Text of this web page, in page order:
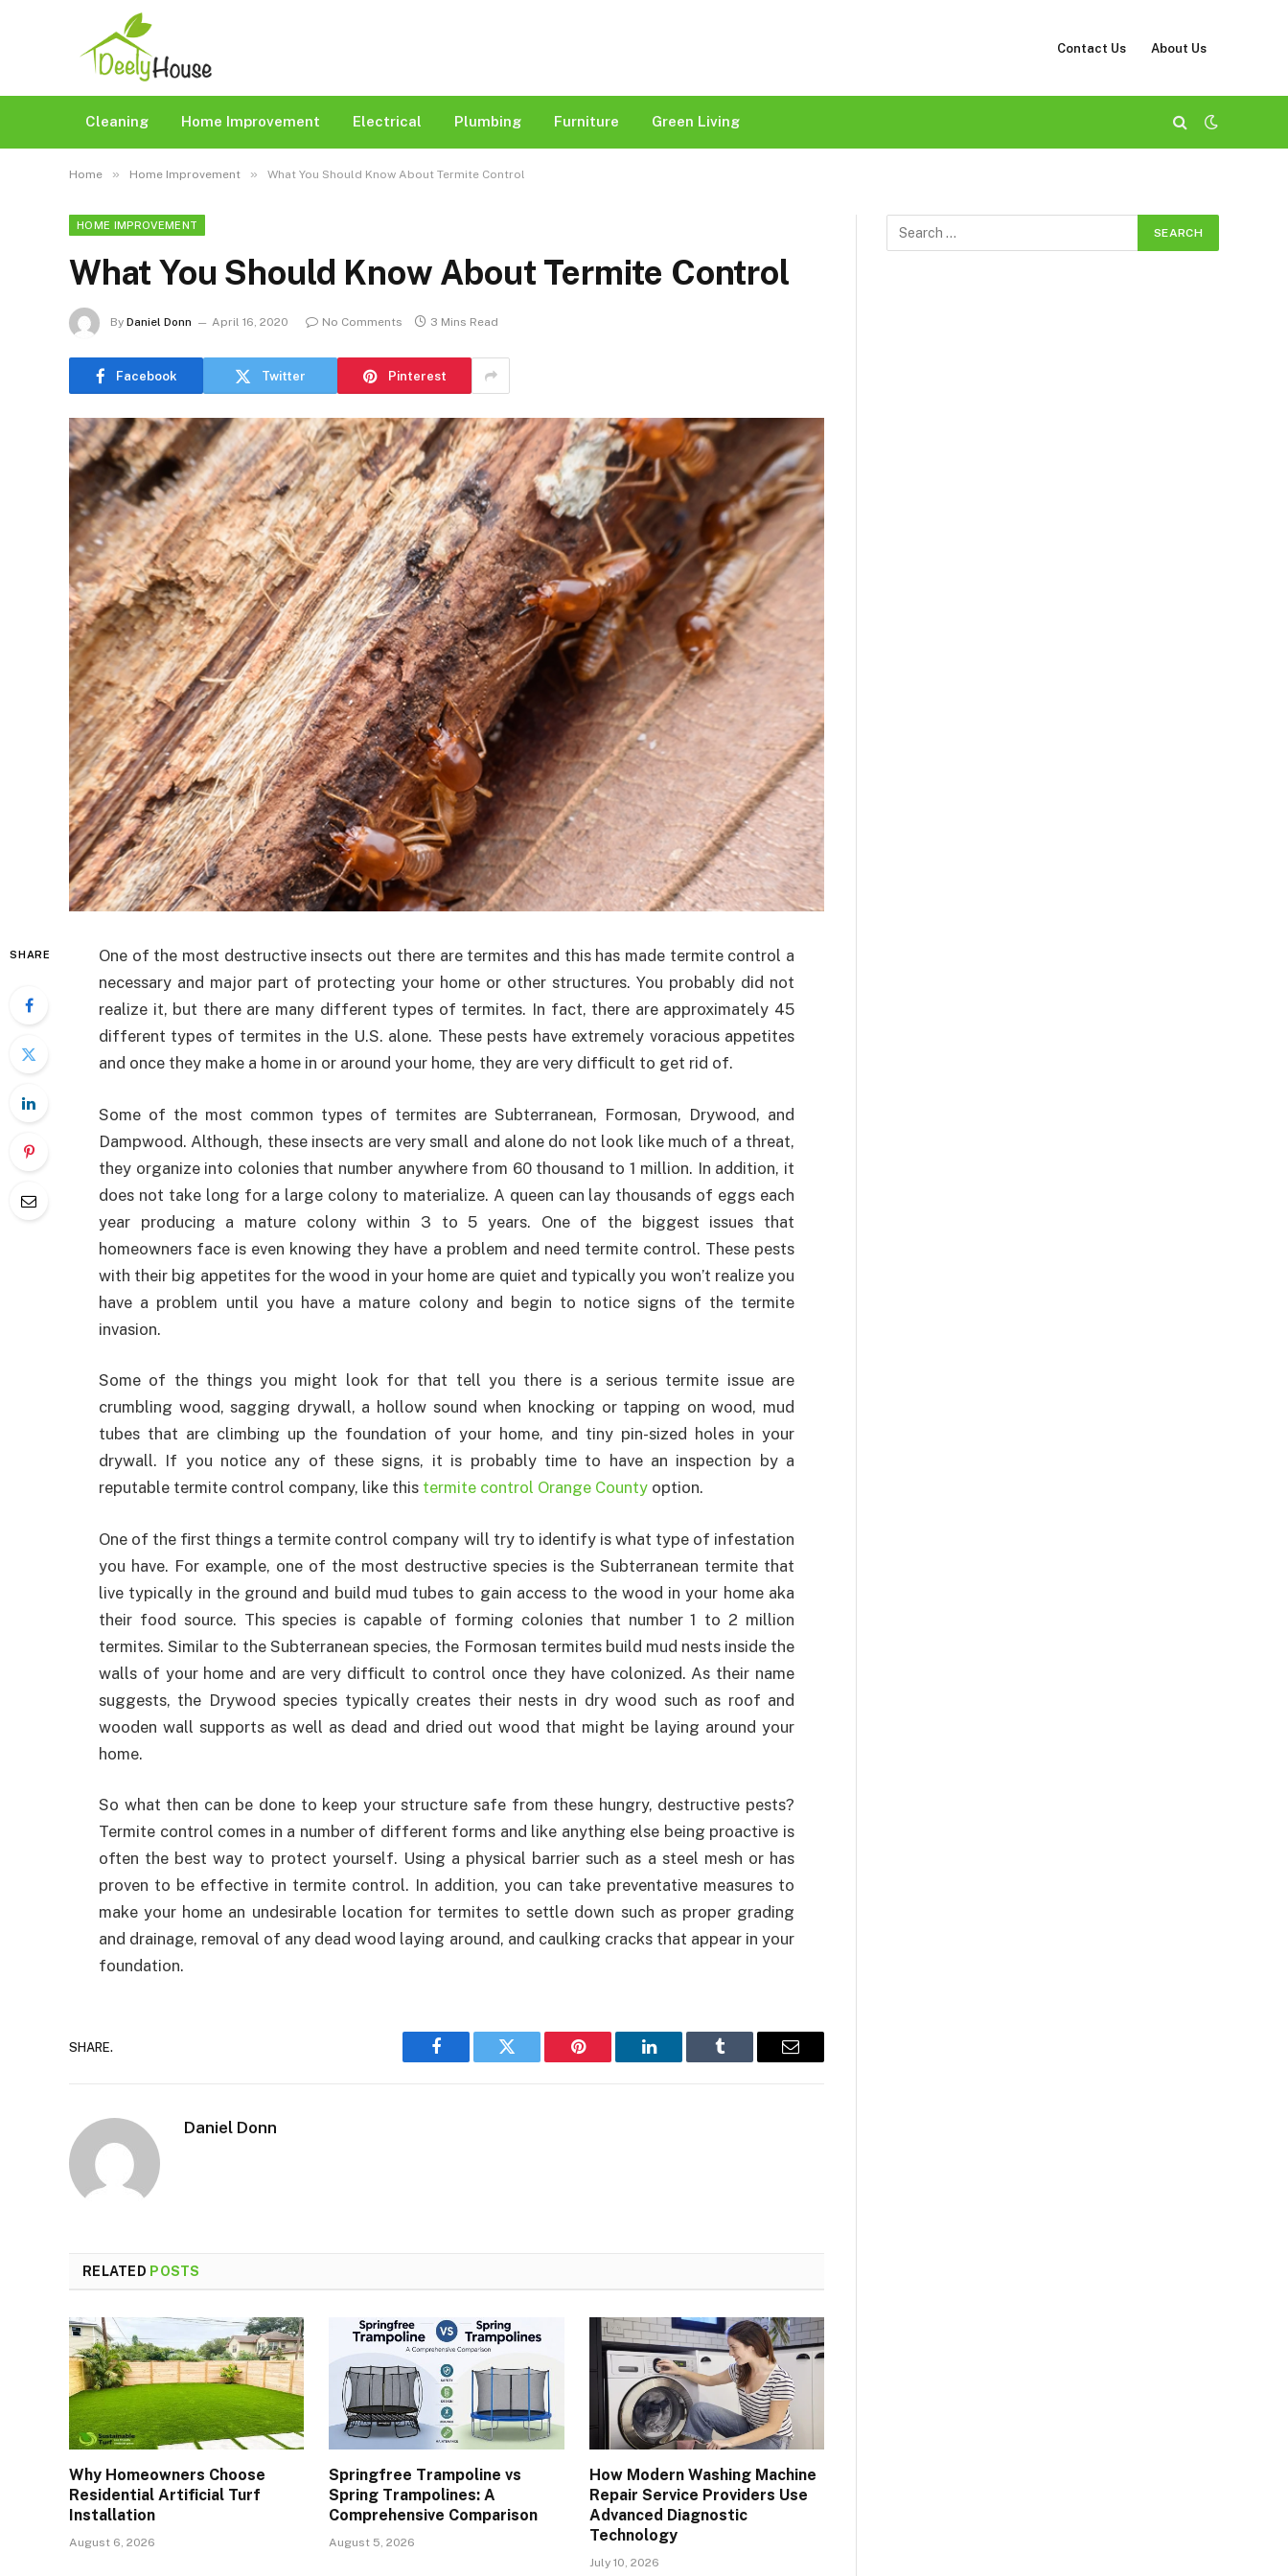
Contact Us About Us
Cleaning Home Improvement Electrical Plumbing Furniture Green Living
Home » Home Improvement » What You Should Know About Termite Control
HOME IMPROVEMENT
What You Should Know About Termite Control
By Daniel Donn April 16, 2020 No Comments 3 Mins Read
Facebook Twitter Pinterest
SHARE
One of the most destructive insects out there are termites and this has made termite control a
necessary and major part of protecting your home or other structures. You probably did not
realize it, but there are many different types of termites. In fact, there are approximately 45
different types of termites in the U.S. alone. These pests have extremely voracious appetites
and once they make a home in or around your home, they are very difficult to get rid of.
Some of the most common types of termites are Subterranean, Formosan, Drywood, and
Dampwood. Although, these insects are very small and alone do not look like much of a threat,
they organize into colonies that number anywhere from 60 thousand to 1 million. In addition, it
does not take long for a large colony to materialize. A queen can lay thousands of eggs each
year producing a mature colony within 3 to 5 years. One of the biggest issues that
homeowners face is even knowing they have a problem and need termite control. These pests
with their big appetites for the wood in your home are quiet and typically you won’t realize you
have a problem until you have a mature colony and begin to notice signs of the termite
invasion.
Some of the things you might look for that tell you there is a serious termite issue are
crumbling wood, sagging drywall, a hollow sound when knocking or tapping on wood, mud
tubes that are climbing up the foundation of your home, and tiny pin-sized holes in your
drywall. If you notice any of these signs, it is probably time to have an inspection by a
reputable termite control company, like this termite control Orange County option.
One of the first things a termite control company will try to identify is what type of infestation
you have. For example, one of the most destructive species is the Subterranean termite that
live typically in the ground and build mud tubes to gain access to the wood in your home aka
their food source. This species is capable of forming colonies that number 1 to 2 million
termites. Similar to the Subterranean species, the Formosan termites build mud nests inside the
walls of your home and are very difficult to control once they have colonized. As their name
suggests, the Drywood species typically creates their nests in dry wood such as roof and
wooden wall supports as well as dead and dried out wood that might be laying around your
home.
So what then can be done to keep your structure safe from these hungry, destructive pests?
Termite control comes in a number of different forms and like anything else being proactive is
often the best way to protect yourself. Using a physical barrier such as a steel mesh or has
proven to be effective in termite control. In addition, you can take preventative measures to
make your home an undesirable location for termites to settle down such as proper grading
and drainage, removal of any dead wood laying around, and caulking cracks that appear in your
foundation.
SHARE.
Facebook Twitter Pinterest LinkedIn Tumblr Email
Daniel Donn
RELATED POSTS
Why Homeowners Choose
Residential Artificial Turf
Installation
August 6, 2026
Springfree Trampoline vs
Spring Trampolines: A
Comprehensive Comparison
August 5, 2026
How Modern Washing Machine
Repair Service Providers Use
Advanced Diagnostic
Technology
July 10, 2026